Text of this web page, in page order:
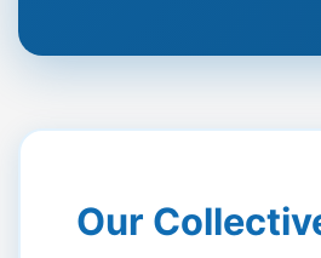
Our